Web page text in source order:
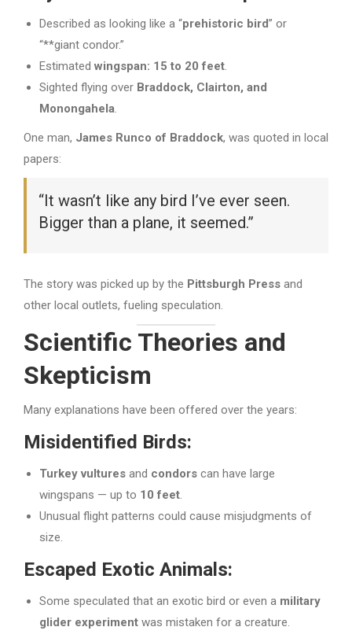
Described as looking like a “prehistoric bird” or
“**giant condor.”
Estimated wingspan: 15 to 20 feet.
Sighted flying over Braddock, Clairton, and
Monongahela.
One man, James Runco of Braddock, was quoted in local
papers:
“It wasn’t like any bird I’ve ever seen.
Bigger than a plane, it seemed.”
The story was picked up by the Pittsburgh Press and
other local outlets, fueling speculation.
Scientific Theories and
Skepticism
Many explanations have been offered over the years:
Misidentified Birds:
Turkey vultures and condors can have large
wingspans — up to 10 feet.
Unusual flight patterns could cause misjudgments of
size.
Escaped Exotic Animals:
Some speculated that an exotic bird or even a military
glider experiment was mistaken for a creature.